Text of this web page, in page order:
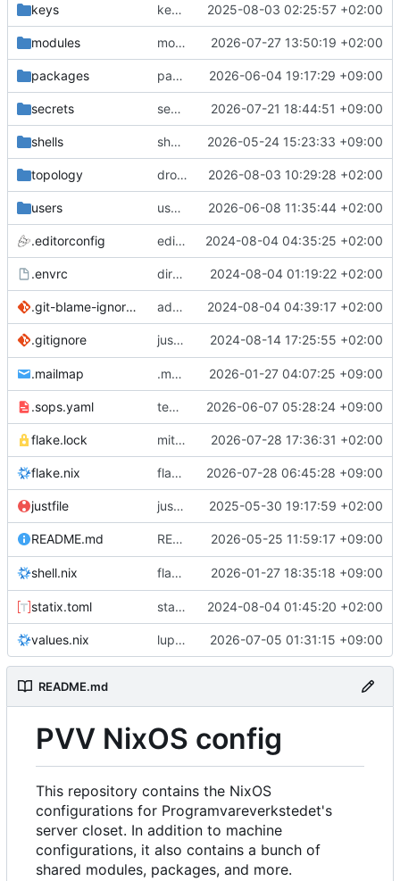
keys keys/oysteikt: update 2025-08-03 02:25:57 +02:00
modules modules/python-http-handlers: better daemon handling 2026-07-27 13:50:19 +02:00
packages packages/ooye: 3.5.1 -> 3.6.0 2026-06-04 19:17:29 +09:00
secrets secrets: add passwords for gatus dbms checkers 2026-07-21 18:44:51 +09:00
shells shells/cuda: fix deprecated package attr warnings 2026-05-24 15:23:33 +09:00
topology drolsum: unalive 2026-08-03 10:29:28 +02:00
users user/vegardbm: change shell to zsh and add ssh key 2026-06-08 11:35:44 +02:00
.editorconfig editorconfig: init 2024-08-04 04:35:25 +02:00
.envrc direnv: yes 2024-08-04 01:19:22 +02:00
.git-blame-ignore-revs add .git-blame-ignore-revs 2024-08-04 04:39:17 +02:00
.gitignore justfile: add recipe run-vm
2024-08-14 17:25:55 +02:00
.mailmap .mailmap: further dedup 2026-01-27 04:07:25 +09:00
.sops.yaml temmie/userweb: inject users from passwd into httpd sandbox 2026-06-07 05:28:24 +09:00
flake.lock mitigations: patch matrix-synapse 2026-07-28 17:36:31 +02:00
flake.nix flake.lock: bump roowho2 2026-07-28 06:45:28 +09:00
justfile justfile: update 'update-inputs' to changed nix3 cli, make more robust to dirty tree 2025-05-30 19:17:59 +02:00
README.md README: add temmie to machine
2026-05-25 11:59:17 +09:00
shell.nix flake.nix: add disko to default devshell
2026-01-27 18:35:18 +09:00
statix.toml statix: init 2024-08-04 01:45:20 +02:00
values.nix lupine5/openvpn: init 2026-07-05 01:31:15 +09:00
README.md
PVV NixOS config
This repository contains the NixOS
configurations for Programvareverkstedet's
server closet. In addition to machine
configurations, it also contains a bunch of
shared modules, packages, and more.